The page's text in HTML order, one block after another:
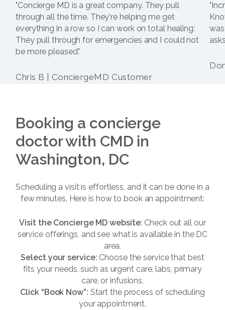
"Concierge MD is a great company. They pull
through all the time. They're helping me get
everything in a row so I can work on total healing:
They pull through for emergencies and I could not
be more pleased."
Chris B | ConciergeMD Customer
Booking a concierge
doctor with CMD in
Washington, DC
Scheduling a visit is effortless, and it can be done in a
few minutes. Here is how to book an appointment:
Visit the Concierge MD website: Check out all our
service offerings, and see what is available in the DC
area.
Select your service: Choose the service that best
fits your needs, such as urgent care, labs, primary
care, or infusions.
Click “Book Now”: Start the process of scheduling
your appointment.